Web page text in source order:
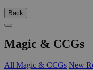
Back
Magic & CCGs
All Magic & CCGs New